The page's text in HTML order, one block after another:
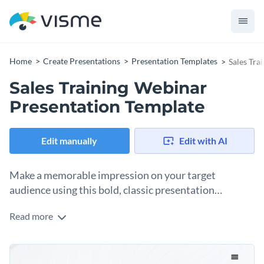
Home Create Presentations Presentation Templates Sales
Sales Training Webinar
Presentation Template
Edit manually Edit with AI
Make a memorable impression on your target
audience using this bold, classic presentation
Demonstrate your expertise with the use of icons, images,
matches your professional personality.
Read more